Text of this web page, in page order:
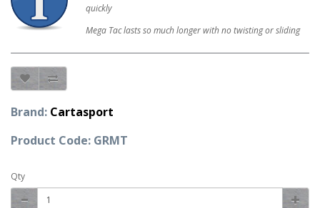
quickly
Mega Tac lasts so much longer with no twisting or sliding
Brand: Cartasport
Product Code: GRMT
Qty